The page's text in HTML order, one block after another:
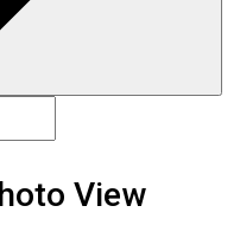
View